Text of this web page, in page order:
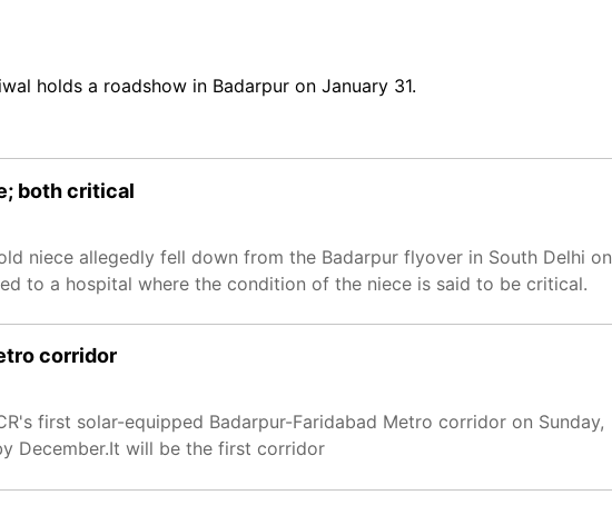
holds a roadshow in Badarpur on January 31.
both critical
niece allegedly fell down from the Badarpur flyover in South Delhi on
to a hospital where the condition of the niece is said to be critical.
corridor
first solar-equipped Badarpur-Faridabad Metro corridor on Sunday,
December.It will be the first corridor